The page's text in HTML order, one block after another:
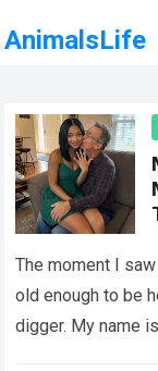
AnimalsLife
The moment I
old enough to be
digger. My name